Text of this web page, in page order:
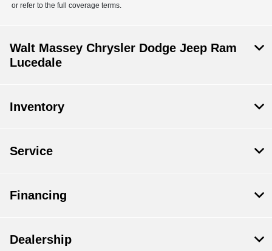
or refer to the full coverage terms.
Walt Massey Chrysler Dodge Jeep Ram
Lucedale
Inventory
Service
Financing
Dealership